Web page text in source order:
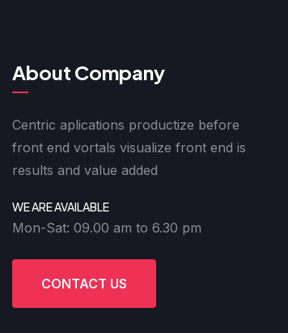
About Company
Centric aplications productize before
front end vortals visualize front end is
results and value added
WE ARE AVAILABLE
Mon-Sat: 09.00 am to 6.30 pm
CONTACT US